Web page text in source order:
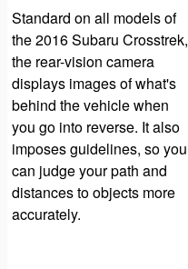
Standard on all models of
the 2016 Subaru Crosstrek,
the rear-vision camera
displays images of what's
behind the vehicle when
you go into reverse. It also
imposes guidelines, so you
can judge your path and
distances to objects more
accurately.